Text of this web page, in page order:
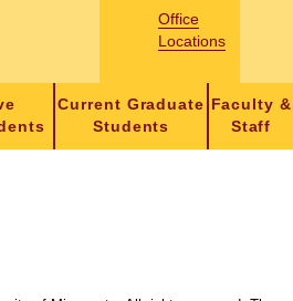
Office
Locations
Current Graduate
Students
Faculty &
Staff